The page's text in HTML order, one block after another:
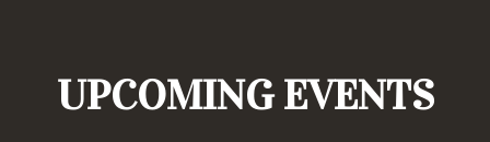
UPCOMING EVENTS